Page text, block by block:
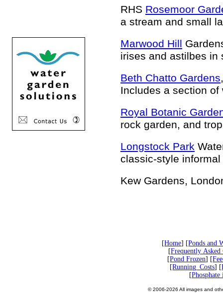
RHS Rosemoor
a stream and small
Marwood Hill
irises and astilbes in
Beth Chatto Gardens
Includes a section of
Royal Botanic
rock garden, and
Longstock Park
classic-style
Kew Gardens,
[Home] [Ponds and
[Frequently Asked
[Pond Frozen] [
[Running_Costs] [
[Phosphate
© 2006-2026 All images and